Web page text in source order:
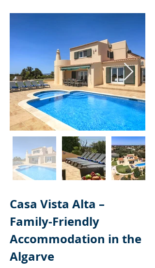
Casa Vista Alta –
Family-Friendly
Accommodation in the
Algarve